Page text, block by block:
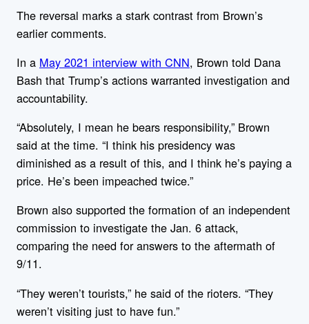
The reversal marks a stark contrast from Brown’s
earlier comments.
In a May 2021 interview with CNN, Brown told Dana
Bash that Trump’s actions warranted investigation and
accountability.
“Absolutely, I mean he bears responsibility,” Brown
said at the time. “I think his presidency was
diminished as a result of this, and I think he’s paying a
price. He’s been impeached twice.”
Brown also supported the formation of an independent
commission to investigate the Jan. 6 attack,
comparing the need for answers to the aftermath of
9/11.
“They weren’t tourists,” he said of the rioters. “They
weren’t visiting just to have fun.”